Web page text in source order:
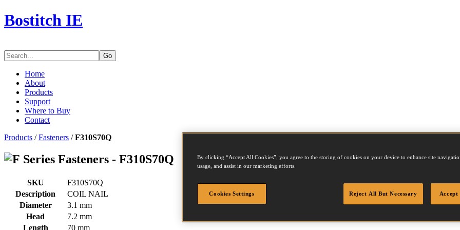
Bostitch IE
Go
Home
About
Products
Support
Where to Buy
Contact
Products /Fasteners /F310S70Q
Series Fasteners - F310S70Q
SKU
F310S70Q
Description
COIL NAIL
Diameter
3.1 mm
Head
7.2 mm
Length
70 mm
By clicking “Accept All Cookies”, you agree to the storing of cookies on your device to enhance site
usage, and assist in our marketing efforts.
Cookies Settings Reject All But Necessary Accept